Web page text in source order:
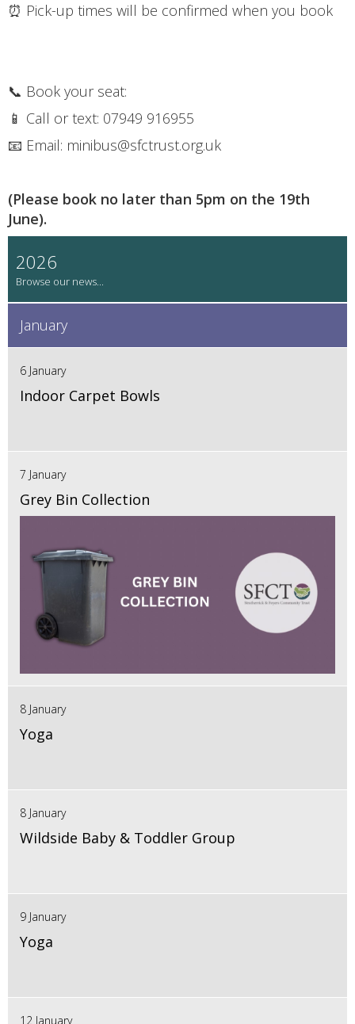
⏰ Pick-up times will be confirmed when you book
📞 Book your seat:
📱 Call or text: 07949 916955
📧 Email: minibus@sfctrust.org.uk
(Please book no later than 5pm on the 19th
June).
2026
January
6 January
Indoor Carpet Bowls
7 January
Grey Bin Collection
8 January
Yoga
8 January
Wildside Baby & Toddler Group
9 January
Yoga
12 January